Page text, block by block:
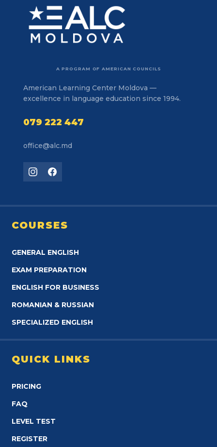
A PROGRAM OF AMERICAN COUNCILS
American Learning Center Moldova —
excellence in language education since 1994.
079 222 447
office@alc.md
COURSES
GENERAL ENGLISH
EXAM PREPARATION
ENGLISH FOR BUSINESS
ROMANIAN & RUSSIAN
SPECIALIZED ENGLISH
QUICK LINKS
PRICING
FAQ
LEVEL TEST
REGISTER